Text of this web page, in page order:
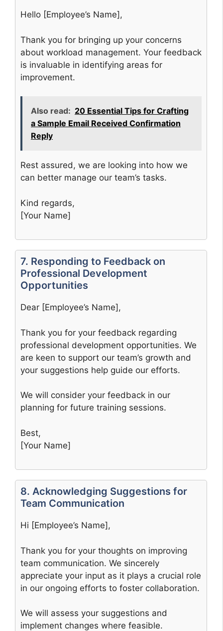
Hello [Employee’s Name],
Thank you for bringing up your concerns
about workload management. Your feedback
is invaluable in identifying areas for
improvement.
Also read: 20 Essential Tips for Crafting
a Sample Email Received Confirmation
Reply
Rest assured, we are looking into how we
can better manage our team’s tasks.
Kind regards,
[Your Name]
7. Responding to Feedback on
Professional Development
Opportunities
Dear [Employee’s Name],
Thank you for your feedback regarding
professional development opportunities. We
are keen to support our team’s growth and
your suggestions help guide our efforts.
We will consider your feedback in our
planning for future training sessions.
Best,
[Your Name]
8. Acknowledging Suggestions for
Team Communication
Hi [Employee’s Name],
Thank you for your thoughts on improving
team communication. We sincerely
appreciate your input as it plays a crucial role
in our ongoing efforts to foster collaboration.
We will assess your suggestions and
implement changes where feasible.